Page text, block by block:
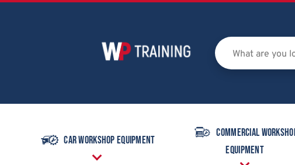
Car Workshop Equipment
Commercial
Equipment